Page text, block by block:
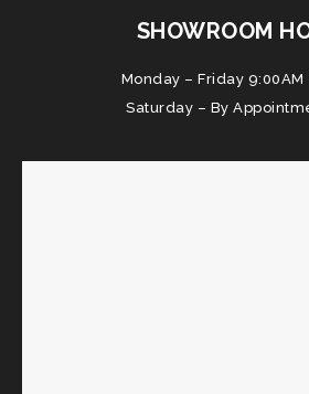
SHOWROOM
Monday – Friday 9:00AM
Saturday – By